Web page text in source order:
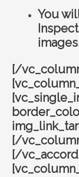
You
[/
[/
[/